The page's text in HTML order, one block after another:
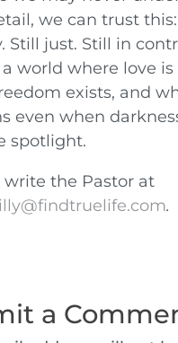
we can trust
Still just. Still in
world where love is
exists, and
even when
spotlight.
write the Pastor at
.
a